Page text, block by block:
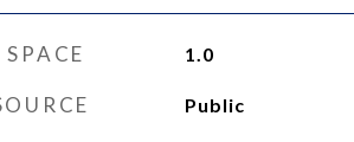
1.0
Public